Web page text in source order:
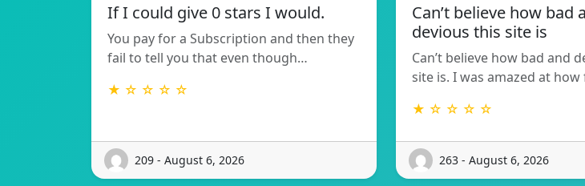
If I could give 0 stars I would.
You pay for a Subscription and then they
fail to tell you that even though…
★ ☆ ☆ ☆ ☆
209 - August 6, 2026
Can’t believe how bad
devious this site is
Can’t believe how bad and
site is. I was amazed at
★ ☆ ☆ ☆ ☆
263 - August 6, 2026